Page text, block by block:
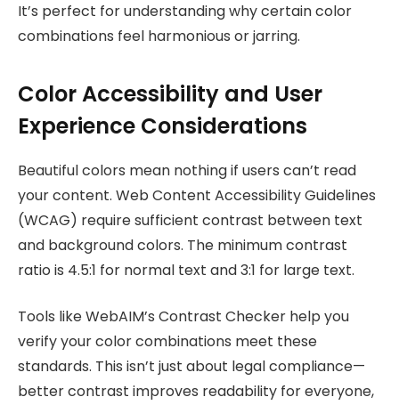
It’s perfect for understanding why certain color
combinations feel harmonious or jarring.
Color Accessibility and User
Experience Considerations
Beautiful colors mean nothing if users can’t read
your content. Web Content Accessibility Guidelines
(WCAG) require sufficient contrast between text
and background colors. The minimum contrast
ratio is 4.5:1 for normal text and 3:1 for large text.
Tools like WebAIM’s Contrast Checker help you
verify your color combinations meet these
standards. This isn’t just about legal compliance—
better contrast improves readability for everyone,